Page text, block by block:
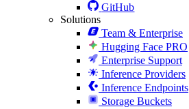
GitHub
Solutions
Team & Enterprise
Hugging Face PRO
Enterprise Support
Inference Providers
Inference Endpoints
Storage Buckets